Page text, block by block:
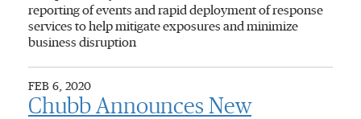
reporting of events and rapid deployment of response
services to help mitigate exposures and minimize
business disruption
FEB 6, 2020
Chubb Announces New